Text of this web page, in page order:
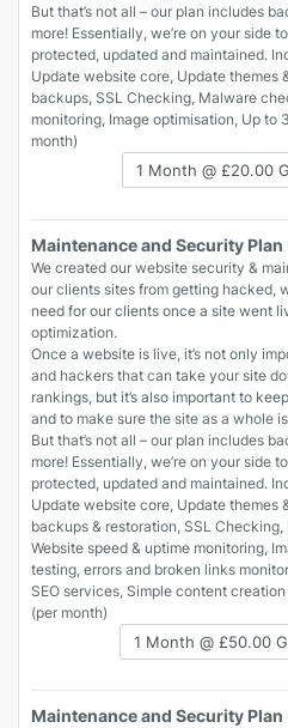
But that’s not all – our plan includes
more! Essentially, we’re on your side
protected, updated and maintained.
Update website core, Update themes
backups, SSL Checking, Malware
monitoring, Image optimisation, Up to
month)
Maintenance and Security
We created our website security &
our clients sites from getting hacked,
need for our clients once a site went
optimization.
Once a website is live, it’s not only
and hackers that can take your site
rankings, but it’s also important to
and to make sure the site as a whole
But that’s not all – our plan includes
more! Essentially, we’re on your side
protected, updated and maintained.
Update website core, Update themes
backups & restoration, SSL
Website speed & uptime monitoring,
testing, errors and broken links
SEO services, Simple content
(per month)
Maintenance and Security